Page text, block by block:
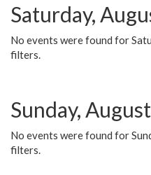
Saturday,
No events were found for
filters.
Sunday,
No events were found for
filters.